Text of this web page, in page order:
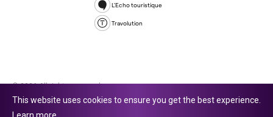
L'Echo touristique
Travolution
© 2026 All rights reserved.
This website uses cookies to ensure you get the best experience.